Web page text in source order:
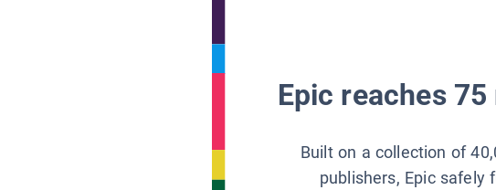
Epic reaches
Built on a collection of
publishers, Epic safely